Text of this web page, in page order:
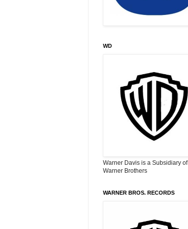
WD
Warner Davis is a Subsidiary of
Warner Brothers
WARNER BROS. RECORDS